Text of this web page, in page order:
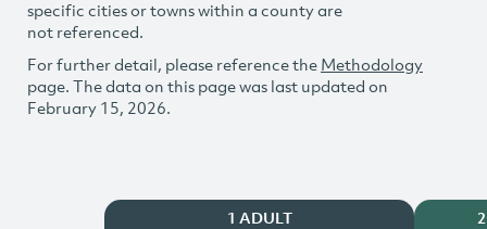
specific cities or towns within a county are
not referenced.
For further detail, please reference the Methodology
page. The data on this page was last updated on
February 15, 2026.
1 ADULT